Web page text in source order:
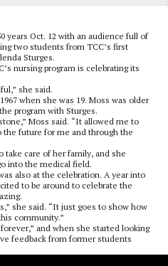
years Oct. 12 with an audience full of
two students from TCC’s first
Sturges.
nursing program is celebrating its
she said.
when she was 19. Moss was older
program with Sturges.
Moss said. “It allowed me to
the future for me and through the
take care of her family, and she
into the medical field.
also at the celebration. A year into
to be around to celebrate the
she said. “It just goes to show how
community.”
and when she started looking
feedback from former students